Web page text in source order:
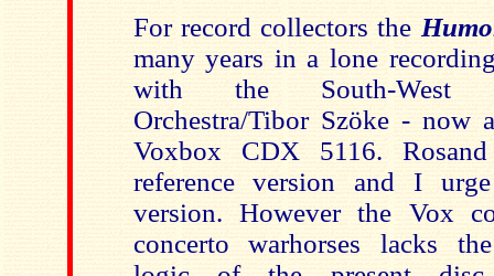
For record collectors the
many years in a lone
with the South-West
Orchestra/Tibor Szöke - now
Voxbox CDX 5116.
reference version and I
version. However the Vox
concerto warhorses lacks